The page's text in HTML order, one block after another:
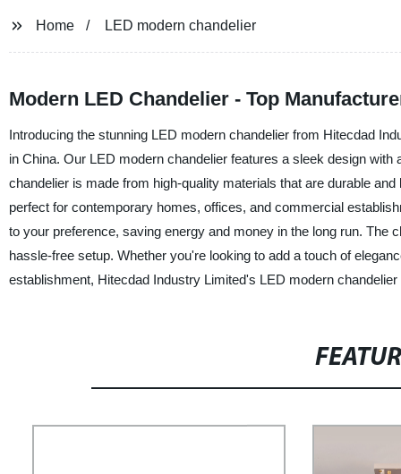
Home LED modern chandelier
Modern LED Chandelier - Top
Introducing the stunning LED modern chandelier from Hitecdad
in China. Our LED modern chandelier features a sleek design
chandelier is made from high-quality materials that are durable
perfect for contemporary homes, offices, and commercial
to your preference, saving energy and money in the long run.
hassle-free setup. Whether you're looking to add a touch of
establishment, Hitecdad Industry Limited's LED modern